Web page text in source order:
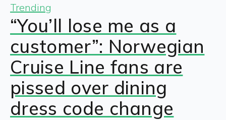
Trending
“You’ll lose me as a
customer”: Norwegian
Cruise Line fans are
pissed over dining
dress code change